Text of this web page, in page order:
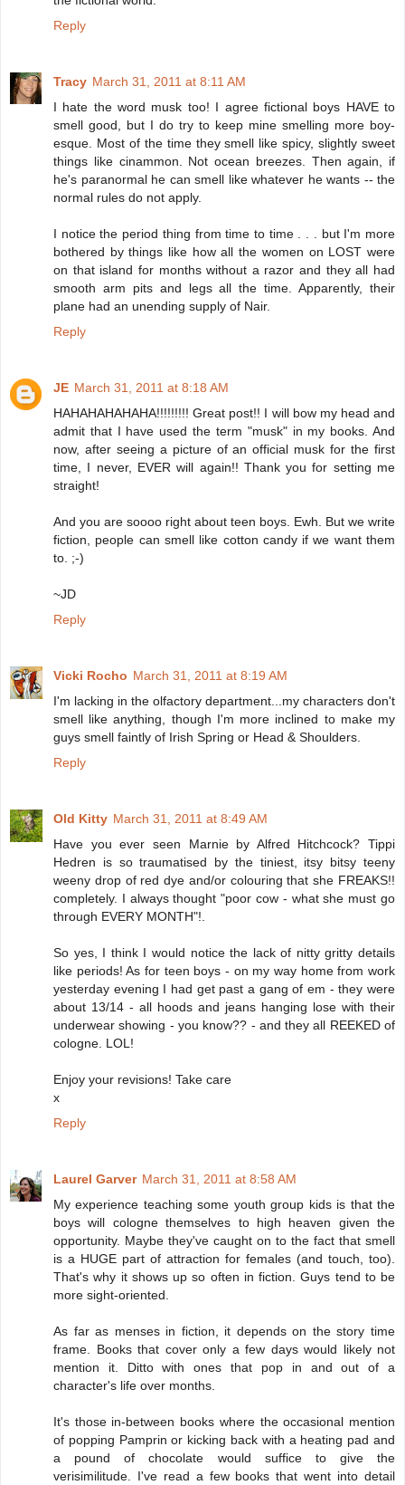
Reply
Tracy March 31, 2011 at 8:11 AM
I hate the word musk too! I agree fictional boys HAVE to
smell good, but I do try to keep mine smelling more boy-
esque. Most of the time they smell like spicy, slightly sweet
things like cinammon. Not ocean breezes. Then again, if
he's paranormal he can smell like whatever he wants -- the
normal rules do not apply.
I notice the period thing from time to time . . . but I'm more
bothered by things like how all the women on LOST were
on that island for months without a razor and they all had
smooth arm pits and legs all the time. Apparently, their
plane had an unending supply of Nair.
Reply
JE March 31, 2011 at 8:18 AM
HAHAHAHAHAHA!!!!!!!!! Great post!! I will bow my head and
admit that I have used the term "musk" in my books. And
now, after seeing a picture of an official musk for the first
time, I never, EVER will again!! Thank you for setting me
straight!
And you are soooo right about teen boys. Ewh. But we write
fiction, people can smell like cotton candy if we want them
to. ;-)
~JD
Reply
Vicki Rocho March 31, 2011 at 8:19 AM
I'm lacking in the olfactory department...my characters don't
smell like anything, though I'm more inclined to make my
guys smell faintly of Irish Spring or Head & Shoulders.
Reply
Old Kitty March 31, 2011 at 8:49 AM
Have you ever seen Marnie by Alfred Hitchcock? Tippi
Hedren is so traumatised by the tiniest, itsy bitsy teeny
weeny drop of red dye and/or colouring that she FREAKS!!
completely. I always thought "poor cow - what she must go
through EVERY MONTH"!.
So yes, I think I would notice the lack of nitty gritty details
like periods! As for teen boys - on my way home from work
yesterday evening I had get past a gang of em - they were
about 13/14 - all hoods and jeans hanging lose with their
underwear showing - you know?? - and they all REEKED of
cologne. LOL!
Enjoy your revisions! Take care
x
Reply
Laurel Garver March 31, 2011 at 8:58 AM
My experience teaching some youth group kids is that the
boys will cologne themselves to high heaven given the
opportunity. Maybe they've caught on to the fact that smell
is a HUGE part of attraction for females (and touch, too).
That's why it shows up so often in fiction. Guys tend to be
more sight-oriented.
As far as menses in fiction, it depends on the story time
frame. Books that cover only a few days would likely not
mention it. Ditto with ones that pop in and out of a
character's life over months.
It's those in-between books where the occasional mention
of popping Pamprin or kicking back with a heating pad and
a pound of chocolate would suffice to give the
verisimilitude. I've read a few books that went into detail